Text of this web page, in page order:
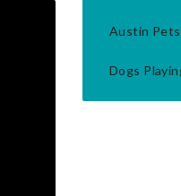
Austin
Dogs